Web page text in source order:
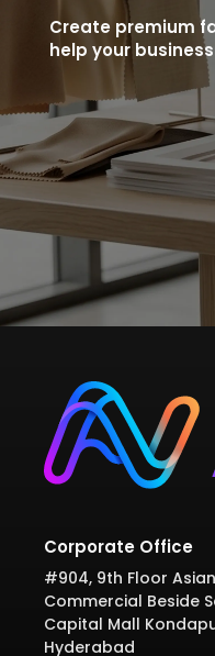
Create premium
help your
Corporate Office
#904, 9th Floor
Commercial Beside
Capital Mall
Hyderabad